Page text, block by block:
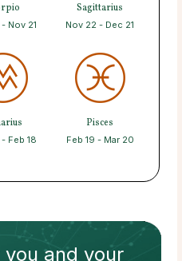
Nov 21
Sagittarius
Nov 22 - Dec 21
Feb 18
Pisces
Feb 19 - Mar 20
you and your